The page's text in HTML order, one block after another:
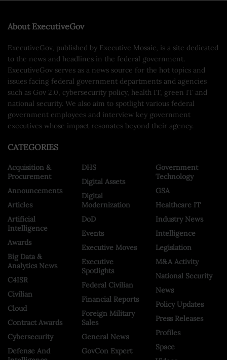
About ExecutiveGov
ExecutiveGov, published by Executive Mosaic, is a site dedicated
to the news and headlines in the federal government.
ExecutiveGov serves as a news source for the hot topics and
issues facing federal government departments and agencies
such as Gov 2.0, cybersecurity policy, health IT, green IT and
national security. We also aim to spotlight various federal
government employees and interview key government
executives whose impact resonates beyond their agency.
CATEGORIES
Acquisition &
Procurement
Announcements
Articles
Artificial
Intelligence
Awards
Big Data &
Analytics News
C4ISR
Civilian
Cloud
Contract Awards
Cybersecurity
Defense And
DHS
Digital Assets
Digital
Modernization
DoD
Events
Executive Moves
Executive
Spotlights
Federal Civilian
Financial Reports
Foreign Military
Sales
General News
GovCon Expert
Government
Technology
GSA
Healthcare IT
Industry News
Intelligence
Legislation
M&A Activity
National Security
News
Policy Updates
Press Releases
Profiles
Space